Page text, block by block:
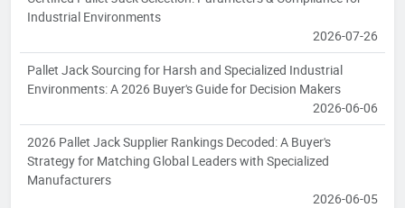
Industrial Environments
2026-07-26
Pallet Jack Sourcing for Harsh and Specialized Industrial
Environments: A 2026 Buyer's Guide for Decision Makers
2026-06-06
2026 Pallet Jack Supplier Rankings Decoded: A Buyer's
Strategy for Matching Global Leaders with Specialized
Manufacturers
2026-06-05